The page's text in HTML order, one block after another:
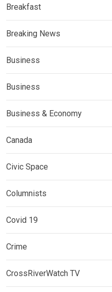
Breakfast
Breaking News
Business
Business
Business & Economy
Canada
Civic Space
Columnists
Covid 19
Crime
CrossRiverWatch TV